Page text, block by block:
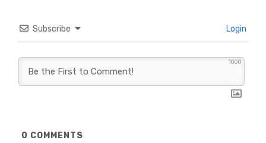
Subscribe Login
1000
0 COMMENTS